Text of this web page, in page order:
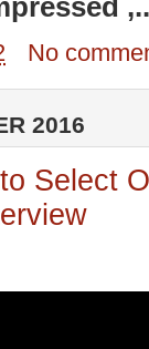
No
2016
Select